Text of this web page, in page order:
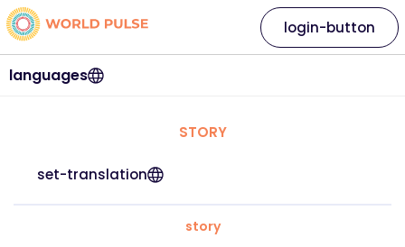
languages
login-button
STORY
set-translation
story